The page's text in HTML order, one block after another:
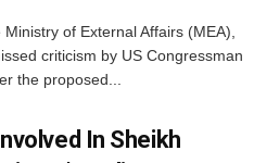
of External Affairs (MEA),
criticism by US Congressman
the proposed...
In Sheikh